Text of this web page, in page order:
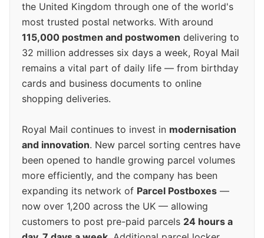
the United Kingdom through one of the world's
most trusted postal networks. With around
115,000 postmen and postwomen delivering to
32 million addresses six days a week, Royal Mail
remains a vital part of daily life — from birthday
cards and business documents to online
shopping deliveries.
Royal Mail continues to invest in modernisation
and innovation. New parcel sorting centres have
been opened to handle growing parcel volumes
more efficiently, and the company has been
expanding its network of Parcel Postboxes —
now over 1,200 across the UK — allowing
customers to post pre-paid parcels 24 hours a